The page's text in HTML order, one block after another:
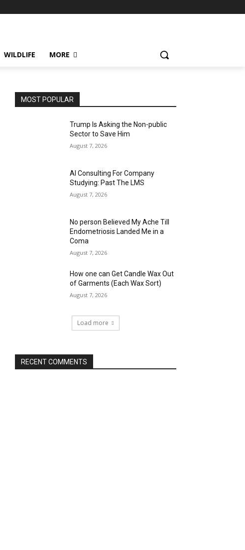
WILDLIFE MORE
MOST POPULAR
Trump Is Asking the Non-public
Sector to Save Him
August 7, 2026
AI Consulting For Company
Studying: Past The LMS
August 7, 2026
No person Believed My Ache Till
Endometriosis Landed Me in a
Coma
August 7, 2026
How one can Get Candle Wax Out
of Garments (Each Wax Sort)
August 7, 2026
Load more
RECENT COMMENTS